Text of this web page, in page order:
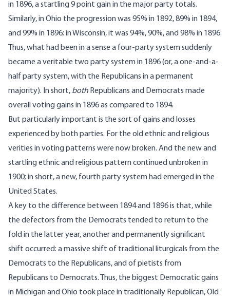
in 1896, a startling 9 point gain in the major party totals.
Similarly, in Ohio the progression was 95% in 1892, 89% in 1894,
and 99% in 1896; in Wisconsin, it was 94%, 90%, and 98% in 1896.
Thus, what had been in a sense a four-party system suddenly
became a veritable two party system in 1896 (or, a one-and-a-
half party system, with the Republicans in a permanent
majority). In short, both Republicans and Democrats made
overall voting gains in 1896 as compared to 1894.
But particularly important is the sort of gains and losses
experienced by both parties. For the old ethnic and religious
verities in voting patterns were now broken. And the new and
startling ethnic and religious pattern continued unbroken in
1900; in short, a new, fourth party system had emerged in the
United States.
A key to the difference between 1894 and 1896 is that, while
the defectors from the Democrats tended to return to the
fold in the latter year, another and permanently significant
shift occurred: a massive shift of traditional liturgicals from the
Democrats to the Republicans, and of pietists from
Republicans to Democrats. Thus, the biggest Democratic gains
in Michigan and Ohio took place in traditionally Republican, Old